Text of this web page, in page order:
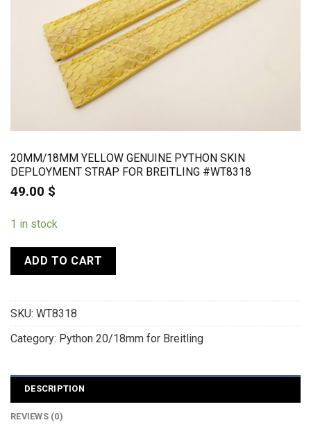
20MM/18MM YELLOW GENUINE PYTHON SKIN
DEPLOYMENT STRAP FOR BREITLING #WT8318
49.00 $
1 in stock
ADD TO CART
SKU: WT8318
Category: Python 20/18mm for Breitling
DESCRIPTION
REVIEWS (0)